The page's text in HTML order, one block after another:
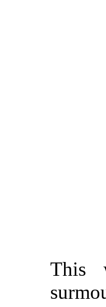
This